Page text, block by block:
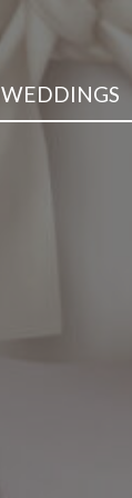
WEDDINGS